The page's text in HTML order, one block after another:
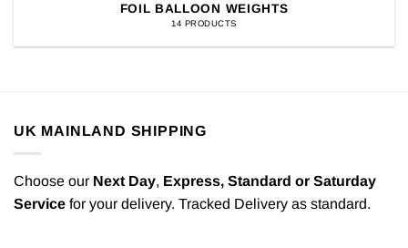
FOIL BALLOON WEIGHTS
14 PRODUCTS
UK MAINLAND SHIPPING
Choose our Next Day, Express, Standard or Saturday
Service for your delivery. Tracked Delivery as standard.